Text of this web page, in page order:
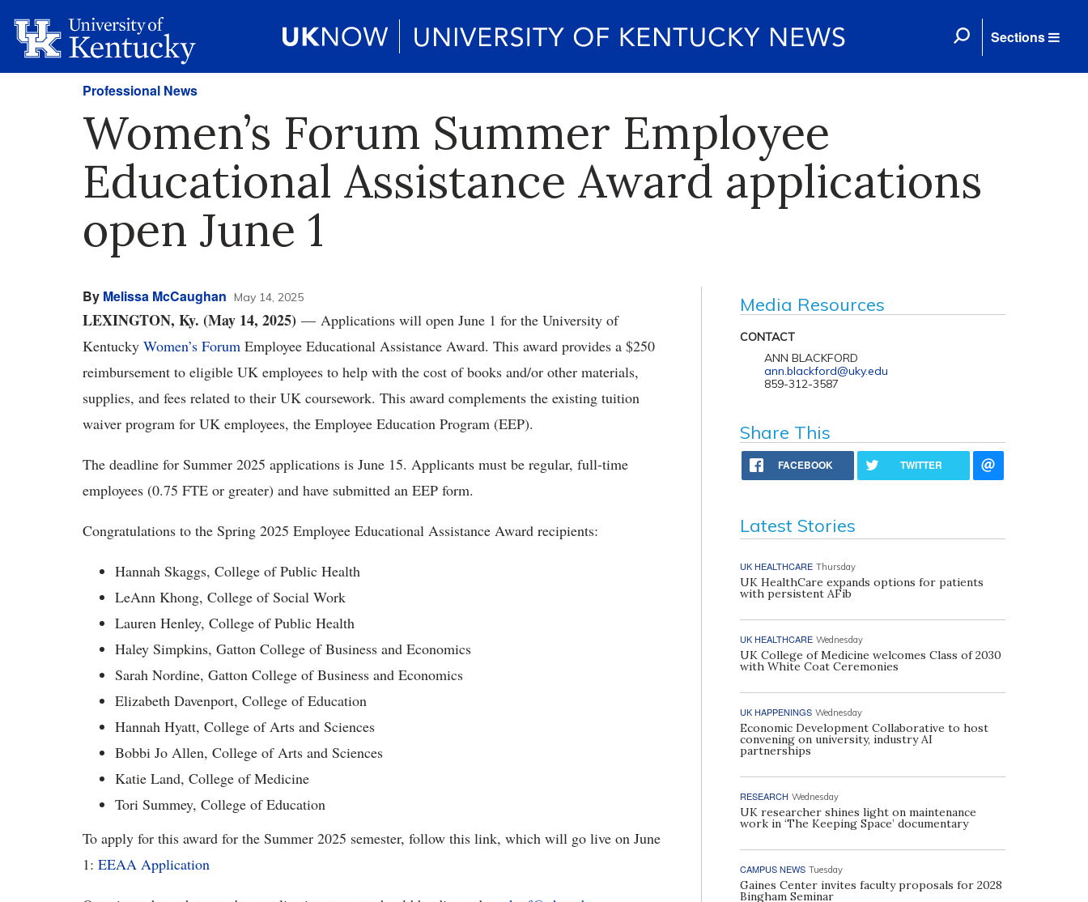
Sections
Professional News
Women’s Forum Summer Employee
Educational Assistance Award applications
open June 1
By Melissa McCaughan May 14, 2025
LEXINGTON, Ky. (May 14, 2025) — Applications will open June 1 for the University of
Kentucky Women’s Forum Employee Educational Assistance Award. This award provides a $250
reimbursement to eligible UK employees to help with the cost of books and/or other materials,
supplies, and fees related to their UK coursework. This award complements the existing tuition
waiver program for UK employees, the Employee Education Program (EEP).
The deadline for Summer 2025 applications is June 15. Applicants must be regular, full-time
employees (0.75 FTE or greater) and have submitted an EEP form.
Congratulations to the Spring 2025 Employee Educational Assistance Award recipients:
Hannah Skaggs, College of Public Health
LeAnn Khong, College of Social Work
Lauren Henley, College of Public Health
Haley Simpkins, Gatton College of Business and Economics
Sarah Nordine, Gatton College of Business and Economics
Elizabeth Davenport, College of Education
Hannah Hyatt, College of Arts and Sciences
Bobbi Jo Allen, College of Arts and Sciences
Katie Land, College of Medicine
Tori Summey, College of Education
To apply for this award for the Summer 2025 semester, follow this link, which will go live on June
1: EEAA Application
Media Resources
CONTACT
ANN BLACKFORD
ann.blackford@uky.edu
859-312-3587
Share This
FACEBOOK TWITTER
Latest Stories
UK HEALTHCARE Thursday
UK HealthCare expands options for patients
with persistent AFib
UK HEALTHCARE Wednesday
UK College of Medicine welcomes Class of 2030
with White Coat Ceremonies
UK HAPPENINGS Wednesday
Economic Development Collaborative to host
convening on university, industry AI
partnerships
RESEARCH Wednesday
UK researcher shines light on maintenance
work in ‘The Keeping Space’ documentary
CAMPUS NEWS Tuesday
Gaines Center invites faculty proposals for 2028
Bingham Seminar